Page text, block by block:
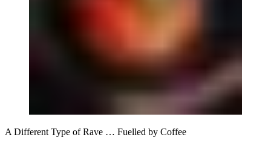
A Different Type of Rave … Fuelled by Coffee